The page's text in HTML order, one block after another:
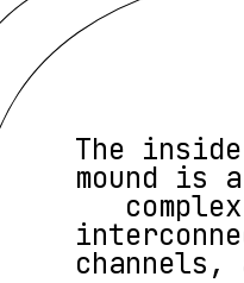
The
mound is
channels,